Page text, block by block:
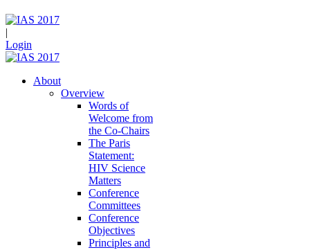
|
Login
About
Overview
Words of
Welcome from
the Co-Chairs
The Paris
Statement:
HIV Science
Matters
Conference
Committees
Conference
Objectives
Principles and